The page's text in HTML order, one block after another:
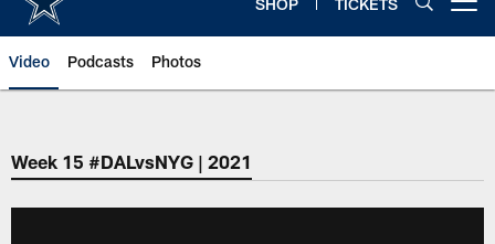
Video Podcasts Photos
Week 15 #DALvsNYG | 2021